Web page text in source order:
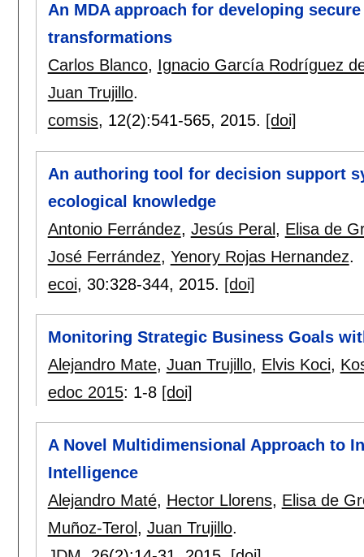
An MDA approach for developing
transformations
Carlos Blanco, Ignacio García Rodríguez
Juan Trujillo.
comsis, 12(2):541-565, 2015. [doi]
An authoring tool for decision support
ecological knowledge
Antonio Ferrández, Jesús Peral, Elisa de
José Ferrández, Yenory Rojas Hernandez.
ecoi, 30:328-344, 2015. [doi]
Monitoring Strategic Business Goals
Alejandro Mate, Juan Trujillo, Elvis Koci,
edoc 2015: 1-8 [doi]
A Novel Multidimensional Approach to
Intelligence
Alejandro Maté, Hector Llorens, Elisa de
Muñoz-Terol , Juan Trujillo.